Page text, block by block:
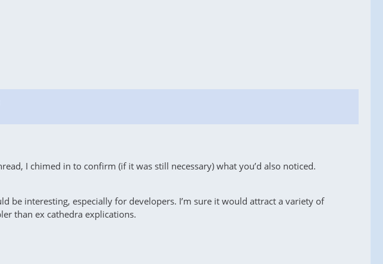
I chimed in to confirm (if it was still necessary) what you’d also noticed.
be interesting, especially for developers. I’m sure it would attract a variety of
than ex cathedra explications.